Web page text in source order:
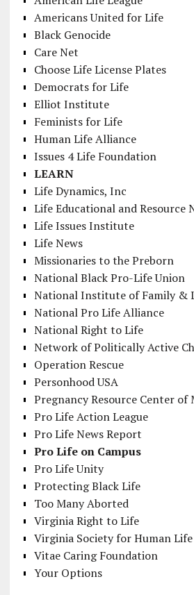
Americans United for Life
Black Genocide
Care Net
Choose Life License Plates
Democrats for Life
Elliot Institute
Feminists for Life
Human Life Alliance
Issues 4 Life Foundation
LEARN
Life Dynamics, Inc
Life Educational and Resource
Life Issues Institute
Life News
Missionaries to the Preborn
National Black Pro-Life Union
National Institute of Family &
National Pro Life Alliance
National Right to Life
Network of Politically Active
Operation Rescue
Personhood USA
Pregnancy Resource Center of
Pro Life Action League
Pro Life News Report
Pro Life on Campus
Pro Life Unity
Protecting Black Life
Too Many Aborted
Virginia Right to Life
Virginia Society for Human Life
Vitae Caring Foundation
Your Options